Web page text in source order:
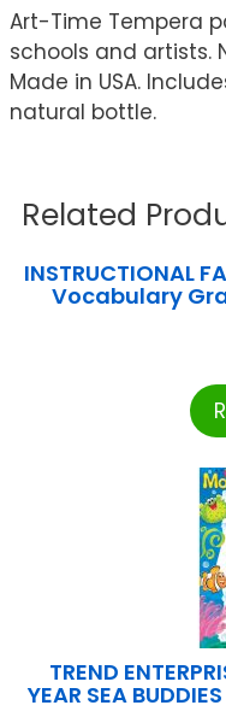
Art-Time Tempera
schools and artists.
Made in USA.
natural bottle.
Related
INSTRUCTIONAL
Vocabulary
TREND
YEAR SEA